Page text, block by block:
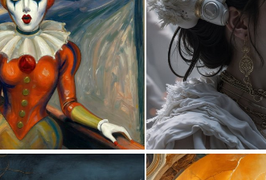
0 18